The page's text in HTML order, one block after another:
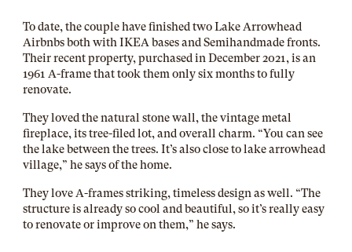
To date, the couple have finished two Lake Arrowhead
Airbnbs both with IKEA bases and Semihandmade fronts.
Their recent property, purchased in December 2021, is an
1961 A-frame that took them only six months to fully
renovate.
They loved the natural stone wall, the vintage metal
fireplace, its tree-filed lot, and overall charm. “You can see
the lake between the trees. It’s also close to lake arrowhead
village,” he says of the home.
They love A-frames striking, timeless design as well. “The
structure is already so cool and beautiful, so it’s really easy
to renovate or improve on them,” he says.